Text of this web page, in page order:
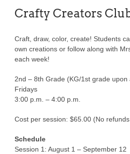
Crafty Creators
Craft, draw, color, create! Students
own creations or follow along with
each week!
2nd – 8th Grade (KG/1st grade upon
Fridays
3:00 p.m. – 4:00 p.m.
Cost per session: $65.00 (No
Schedule
Session 1: August 1 – September 12